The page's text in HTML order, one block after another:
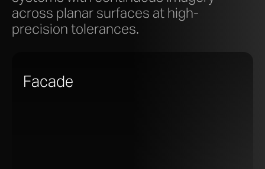
across planar surfaces at high-
precision tolerances.
Facade